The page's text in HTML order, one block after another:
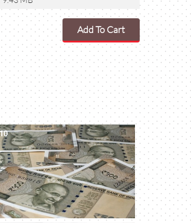
Add To Cart